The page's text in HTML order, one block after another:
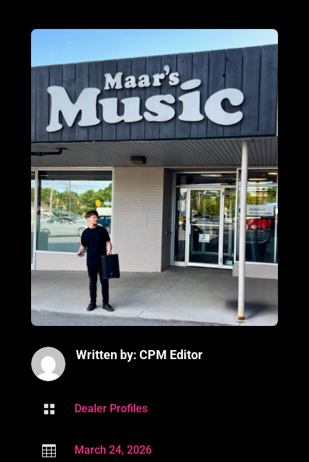
Written by: CPM Editor
 Dealer Profiles
 March 24, 2026